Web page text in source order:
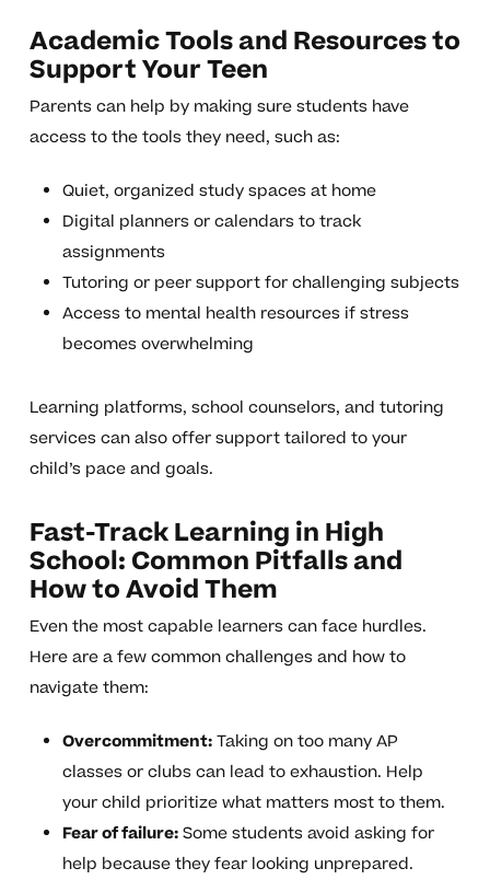
Academic Tools and Resources to
Support Your Teen
Parents can help by making sure students have
access to the tools they need, such as:
Quiet, organized study spaces at home
Digital planners or calendars to track
assignments
Tutoring or peer support for challenging subjects
Access to mental health resources if stress
becomes overwhelming
Learning platforms, school counselors, and tutoring
services can also offer support tailored to your
child’s pace and goals.
Fast-Track Learning in High
School: Common Pitfalls and
How to Avoid Them
Even the most capable learners can face hurdles.
Here are a few common challenges and how to
navigate them:
Overcommitment:Taking on too many AP
classes or clubs can lead to exhaustion. Help
your child prioritize what matters most to them.
Fear of failure:Some students avoid asking for
help because they fear looking unprepared.